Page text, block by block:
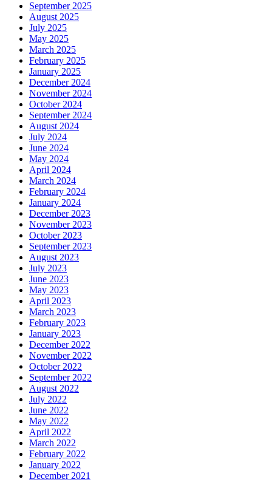
September 2025
August 2025
July 2025
May 2025
March 2025
February 2025
January 2025
December 2024
November 2024
October 2024
September 2024
August 2024
July 2024
June 2024
May 2024
April 2024
March 2024
February 2024
January 2024
December 2023
November 2023
October 2023
September 2023
August 2023
July 2023
June 2023
May 2023
April 2023
March 2023
February 2023
January 2023
December 2022
November 2022
October 2022
September 2022
August 2022
July 2022
June 2022
May 2022
April 2022
March 2022
February 2022
January 2022
December 2021